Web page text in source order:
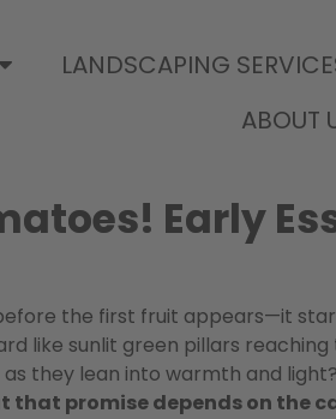
LANDSCAPING
ABOUT
Early
the first fruit appears—it
like sunlit green pillars reaching
they lean into warmth and light?
that promise depends on the